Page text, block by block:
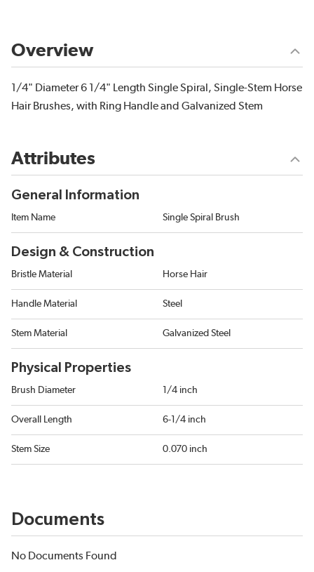
Overview
1/4" Diameter 6 1/4" Length Single Spiral, Single-Stem Horse
Hair Brushes, with Ring Handle and Galvanized Stem
Attributes
General Information
Item Name Single Spiral Brush
Design & Construction
Bristle Material Horse Hair
Handle Material Steel
Stem Material Galvanized Steel
Physical Properties
Brush Diameter 1/4 inch
Overall Length 6-1/4 inch
Stem Size 0.070 inch
Documents
No Documents Found